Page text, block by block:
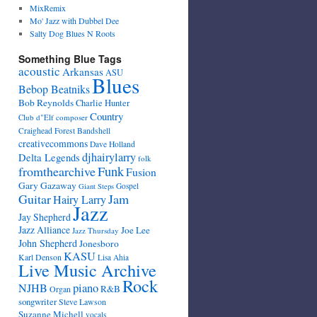
MixRemix
Mo' Jazz with Dubbel Dee
Salty Dog Blues N Roots
Something Blue Tags
acoustic ArkansasASU
Bebop BeatniksBlues
Bob ReynoldsCharlie Hunter
Club d"Elf composer Country
Craighead Forest Bandshell
creativecommons Dave Holland
Delta Legends djhairylarry folk
fromthearchiveFunkFusion
Gary Gazaway Giant Steps Gospel
GuitarHairy LarryJam
Jay Shepherd Jazz
Jazz Alliance Jazz Thursday Joe Lee
John Shepherd Jonesboro
Karl Denson KASU Lisa Ahia
Live Music Archive
NJHB Organ pianoR&B Rock
songwriterSteve Lawson
Suzanne Michell vocals